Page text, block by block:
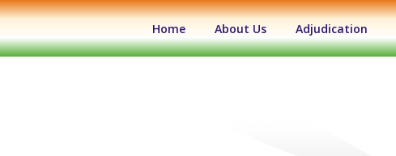
Home (current)About Us Adjudication